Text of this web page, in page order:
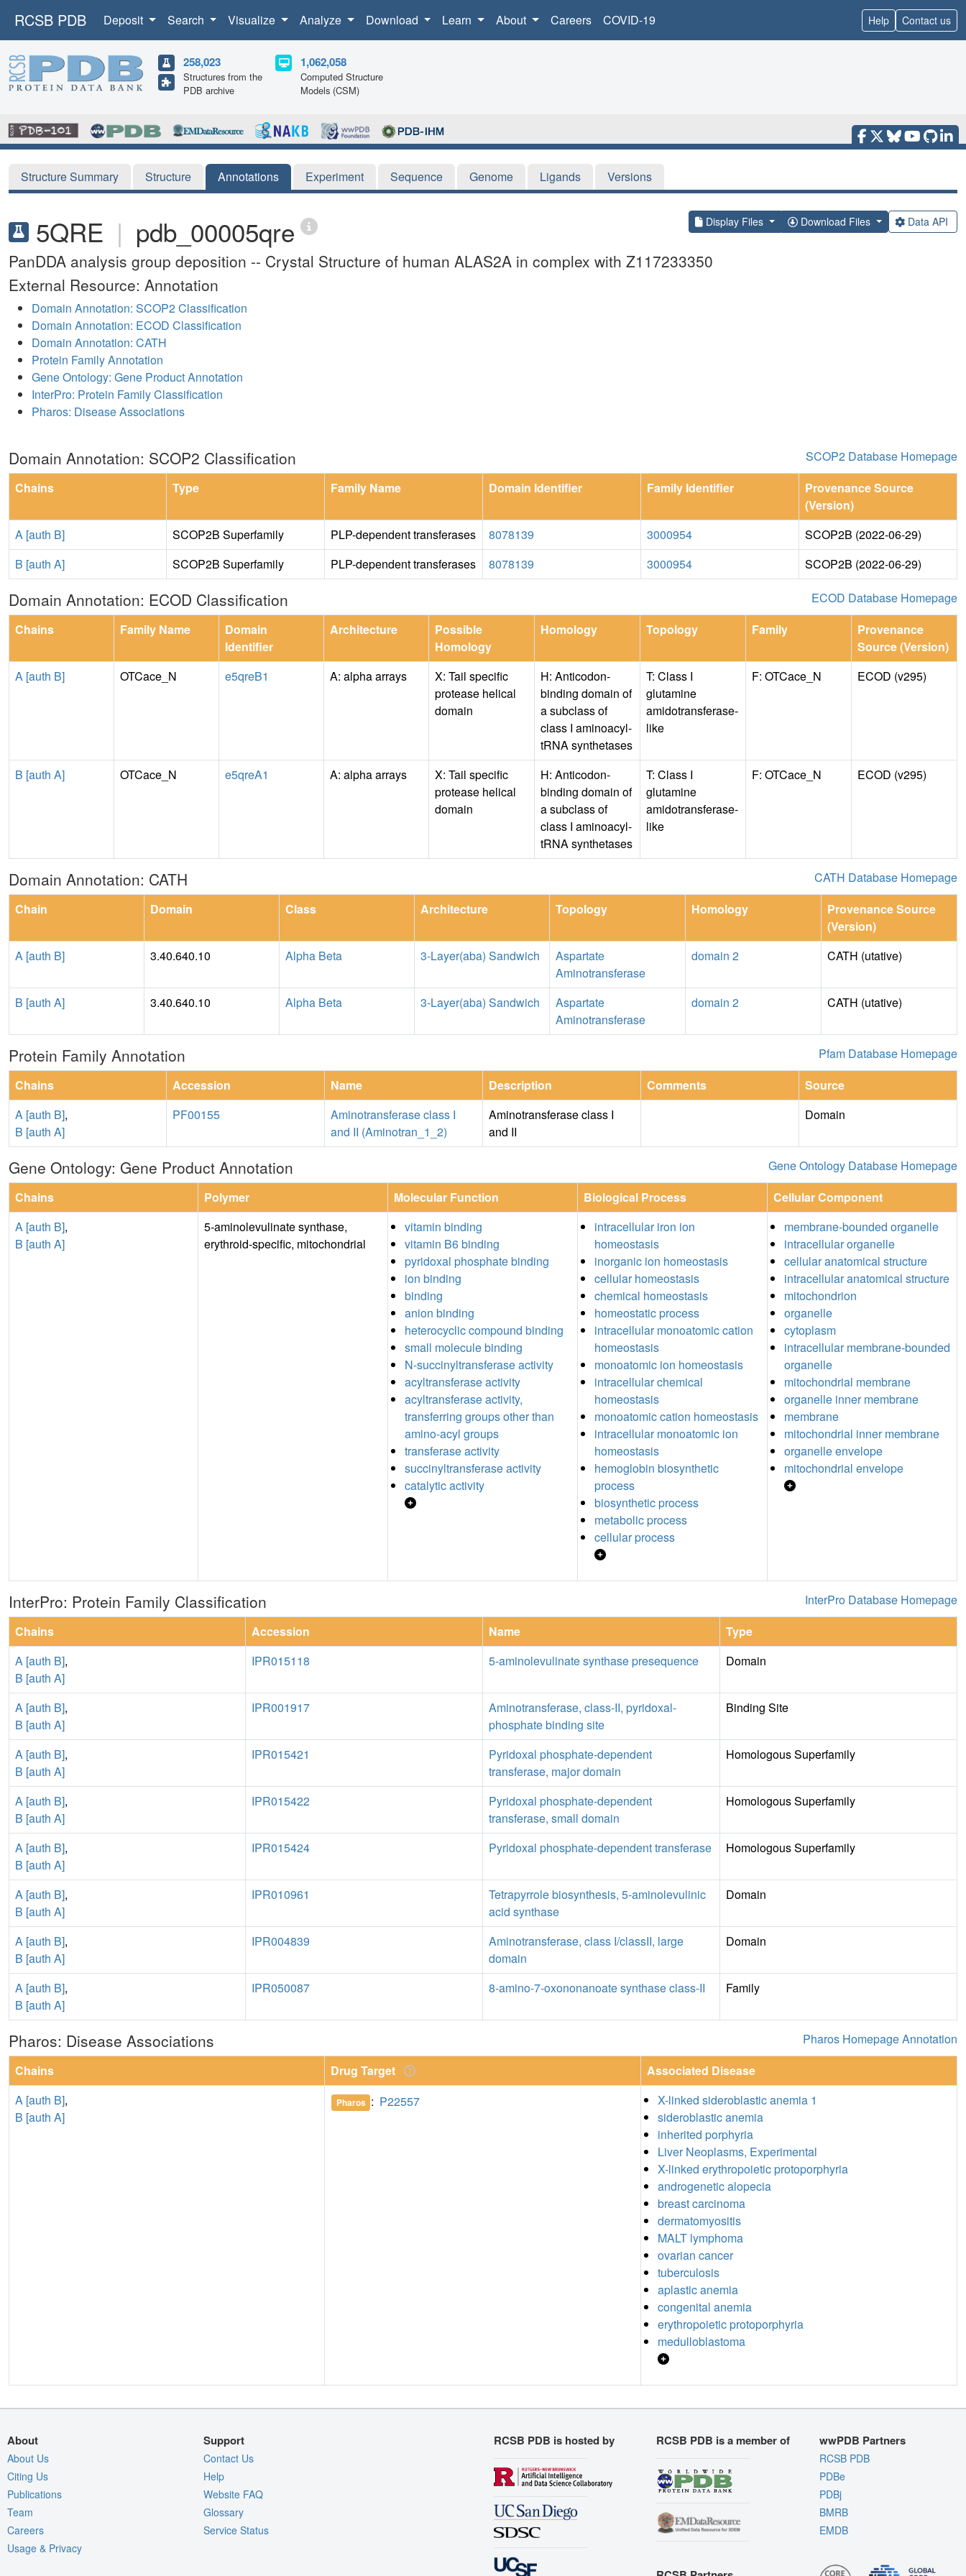
RCSB PDB Deposit Search Visualize Analyze Download Learn About Careers COVID-19 Help Contact us
258,023
Structures from the
PDB archive
1,062,058
Computed Structure
Models (CSM)
Structure Summary Structure Annotations Experiment Sequence Genome Ligands Versions
5QRE | pdb_00005qre Display Files Download Files Data API
PanDDA analysis group deposition -- Crystal Structure of human ALAS2A in complex with Z117233350
External Resource: Annotation
Domain Annotation: SCOP2 Classification
Domain Annotation: ECOD Classification
Domain Annotation: CATH
Protein Family Annotation
Gene Ontology: Gene Product Annotation
InterPro: Protein Family Classification
Pharos: Disease Associations
Domain Annotation: SCOP2 Classification
SCOP2 Database Homepage
Chains
Type Family Name Domain Identifier Family Identifier
Provenance Source
(Version)
A [auth B]
SCOP2B Superfamily PLP-dependent transferases 8078139 3000954
SCOP2B (2022-06-29)
B [auth A]
SCOP2B Superfamily PLP-dependent transferases 8078139 3000954 SCOP2B (2022-06-29)
Domain Annotation: ECOD Classification
ECOD Database Homepage
Chains
Family Name
Domain
Identifier
Architecture
Possible
Homology
Homology Topology Family
Provenance
Source (Version)
A [auth B]
OTCace_N e5qreB1 A: alpha arrays
X: Tail specific
protease helical
domain
H: Anticodon-
binding domain of
a subclass of
class I aminoacyl-
tRNA synthetases
T: Class I
glutamine
amidotransferase-
like
F: OTCace_N ECOD (v295)
B [auth A] OTCace_N e5qreA1 A: alpha arrays
X: Tail specific
protease helical
domain
H: Anticodon-
binding domain of
a subclass of
class I aminoacyl-
tRNA synthetases
T: Class I
glutamine
amidotransferase-
like
F: OTCace_N ECOD (v295)
Domain Annotation: CATH
CATH Database Homepage
Chain
Domain Class Architecture Topology Homology
Provenance Source
(Version)
A [auth B]
3.40.640.10 Alpha Beta 3-Layer(aba) Sandwich
Aspartate
Aminotransferase
domain 2 CATH (utative)
B [auth A] 3.40.640.10 Alpha Beta 3-Layer(aba) Sandwich
Aspartate
Aminotransferase
domain 2 CATH (utative)
Protein Family Annotation
Pfam Database Homepage
Chains
Accession Name Description Comments
Source
A [auth B],
B [auth A]
PF00155
Aminotransferase class I
and II (Aminotran_1_2)
Aminotransferase class I
and II
Domain
Gene Ontology: Gene Product Annotation
Gene Ontology Database Homepage
Chains
Polymer Molecular Function Biological Process
Cellular Component
A [auth B],
B [auth A]
5-aminolevulinate synthase,
erythroid-specific, mitochondrial
vitamin binding
vitamin B6 binding
pyridoxal phosphate binding
ion binding
binding
anion binding
heterocyclic compound binding
small molecule binding
N-succinyltransferase activity
acyltransferase activity
acyltransferase activity,
transferring groups other than
amino-acyl groups
transferase activity
succinyltransferase activity
catalytic activity
intracellular iron ion
homeostasis
inorganic ion homeostasis
cellular homeostasis
chemical homeostasis
homeostatic process
intracellular monoatomic cation
homeostasis
monoatomic ion homeostasis
intracellular chemical
homeostasis
monoatomic cation homeostasis
intracellular monoatomic ion
homeostasis
hemoglobin biosynthetic
process
biosynthetic process
metabolic process
cellular process
membrane-bounded organelle
intracellular organelle
cellular anatomical structure
intracellular anatomical structure
mitochondrion
organelle
cytoplasm
intracellular membrane-bounded
organelle
mitochondrial membrane
organelle inner membrane
membrane
mitochondrial inner membrane
organelle envelope
mitochondrial envelope
InterPro: Protein Family Classification
InterPro Database Homepage
Chains
Accession Name
Type
A [auth B],
B [auth A]
IPR015118 5-aminolevulinate synthase presequence Domain
A [auth B],
B [auth A]
IPR001917
Aminotransferase, class-II, pyridoxal-
phosphate binding site
Binding Site
A [auth B],
B [auth A]
IPR015421
Pyridoxal phosphate-dependent
transferase, major domain
Homologous Superfamily
A [auth B],
B [auth A]
IPR015422
Pyridoxal phosphate-dependent
transferase, small domain
Homologous Superfamily
A [auth B],
B [auth A]
IPR015424 Pyridoxal phosphate-dependent transferase Homologous Superfamily
A [auth B],
B [auth A]
IPR010961
Tetrapyrrole biosynthesis, 5-aminolevulinic
acid synthase
Domain
A [auth B],
B [auth A]
IPR004839
Aminotransferase, class I/classII, large
domain
Domain
A [auth B],
B [auth A]
IPR050087 8-amino-7-oxononanoate synthase class-II Family
Pharos: Disease Associations
Pharos Homepage Annotation
Chains
Drug Target
Associated Disease
A [auth B],
B [auth A]
Pharos : P22557
X-linked sideroblastic anemia 1
sideroblastic anemia
inherited porphyria
Liver Neoplasms, Experimental
X-linked erythropoietic protoporphyria
androgenetic alopecia
breast carcinoma
dermatomyositis
MALT lymphoma
ovarian cancer
tuberculosis
aplastic anemia
congenital anemia
erythropoietic protoporphyria
medulloblastoma
About
About Us
Citing Us
Publications
Team
Careers
Usage & Privacy
Support
Contact Us
Help
Website FAQ
Glossary
Service Status
RCSB PDB is hosted by RCSB PDB is a member of wwPDB Partners
RCSB PDB
PDBe
PDBj
BMRB
EMDB